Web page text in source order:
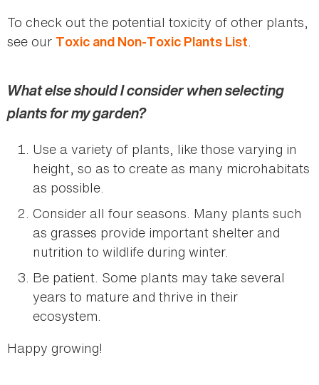
To check out the potential toxicity of other plants,
see our Toxic and Non-Toxic Plants List.
What else should I consider when selecting
plants for my garden?
Use a variety of plants, like those varying in
height, so as to create as many microhabitats
as possible.
Consider all four seasons. Many plants such
as grasses provide important shelter and
nutrition to wildlife during winter.
Be patient. Some plants may take several
years to mature and thrive in their
ecosystem.
Happy growing!